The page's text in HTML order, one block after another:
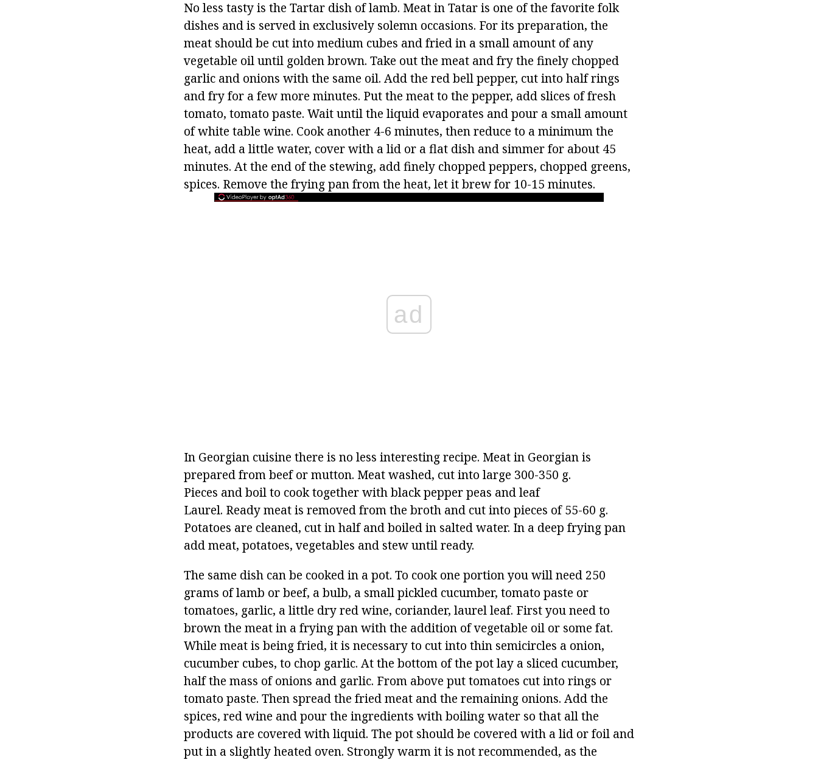
No less tasty is the Tartar dish of lamb. Meat in Tatar is one of the favorite folk
dishes and is served in exclusively solemn occasions. For its preparation, the
meat should be cut into medium cubes and fried in a small amount of any
vegetable oil until golden brown. Take out the meat and fry the finely chopped
garlic and onions with the same oil. Add the red bell pepper, cut into half rings
and fry for a few more minutes. Put the meat to the pepper, add slices of fresh
tomato, tomato paste. Wait until the liquid evaporates and pour a small amount
of white table wine. Cook another 4-6 minutes, then reduce to a minimum the
heat, add a little water, cover with a lid or a flat dish and simmer for about 45
minutes. At the end of the stewing, add finely chopped peppers, chopped greens,
spices. Remove the frying pan from the heat, let it brew for 10-15 minutes.
ad
In Georgian cuisine there is no less interesting recipe. Meat in Georgian is
prepared from beef or mutton. Meat washed, cut into large 300-350 g.
Pieces and boil to cook together with black pepper peas and leaf
Laurel. Ready meat is removed from the broth and cut into pieces of 55-60 g.
Potatoes are cleaned, cut in half and boiled in salted water. In a deep frying pan
add meat, potatoes, vegetables and stew until ready.
The same dish can be cooked in a pot. To cook one portion you will need 250
grams of lamb or beef, a bulb, a small pickled cucumber, tomato paste or
tomatoes, garlic, a little dry red wine, coriander, laurel leaf. First you need to
brown the meat in a frying pan with the addition of vegetable oil or some fat.
While meat is being fried, it is necessary to cut into thin semicircles a onion,
cucumber cubes, to chop garlic. At the bottom of the pot lay a sliced cucumber,
half the mass of onions and garlic. From above put tomatoes cut into rings or
tomato paste. Then spread the fried meat and the remaining onions. Add the
spices, red wine and pour the ingredients with boiling water so that all the
products are covered with liquid. The pot should be covered with a lid or foil and
put in a slightly heated oven. Strongly warm it is not recommended, as the